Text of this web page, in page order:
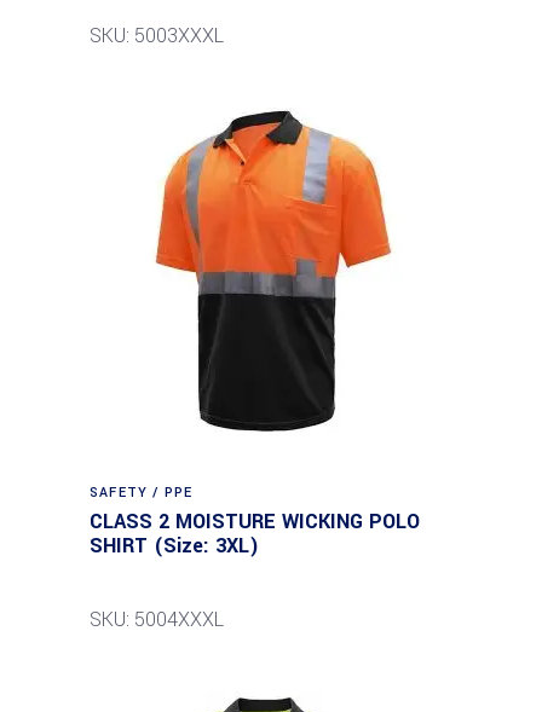
SKU: 5003XXXL
SAFETY / PPE
CLASS 2 MOISTURE WICKING POLO
SHIRT (Size: 3XL)
SKU: 5004XXXL